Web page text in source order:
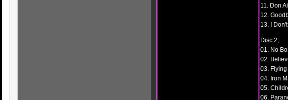
11. Don
12.
13. I
Disc 2;
01. No
02.
03.
04. Iron
05.
06.